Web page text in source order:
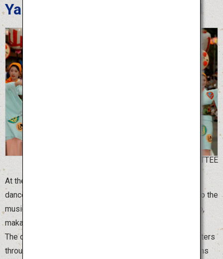
Yamagata Hanagasa Festival
©YAMAGATA HANAGASA COMMITTEE
At the Yamagata Hanagasa Festival, more than 10,000
dancers holding beautiful “hanagasa” flower hats dance to the
music of Hanagasa Ondo, with spirited chants of “Yassho,
makasho.”
The dancers form a spectacular ensemble for 1.2 kilometers
through the center of Yamagata City, led by booming drums